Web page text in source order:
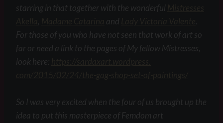
starring in that together with the wonderful
, and
.
For those of you who have not seen that work of art so
far or need a link to the pages of My fellow Mistresses,
look here:
So I was very excited when the four of us brought up the
idea to put this masterpiece of Femdom art